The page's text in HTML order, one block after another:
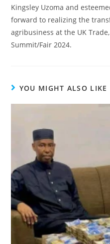
Kingsley Uzoma and
forward to realizing the
agribusiness at the UK
Summit/Fair 2024.
YOU MIGHT ALSO LIKE